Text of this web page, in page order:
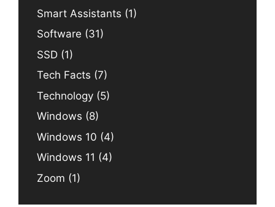
Smart Assistants (1)
Software (31)
SSD (1)
Tech Facts (7)
Technology (5)
Windows (8)
Windows 10 (4)
Windows 11 (4)
Zoom (1)